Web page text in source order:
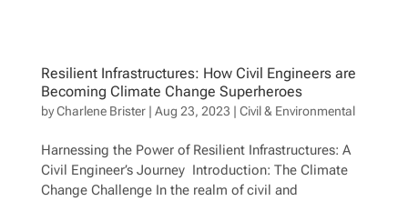
Resilient Infrastructures: How Civil Engineers are
Becoming Climate Change Superheroes
byCharlene Brister| Aug 23, 2023 | Civil & Environmental
Harnessing the Power of Resilient Infrastructures: A
Civil Engineer’s Journey Introduction: The Climate
Change Challenge In the realm of civil and